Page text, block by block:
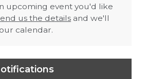
upcoming event you'd like
us the details and we'll
calendar.